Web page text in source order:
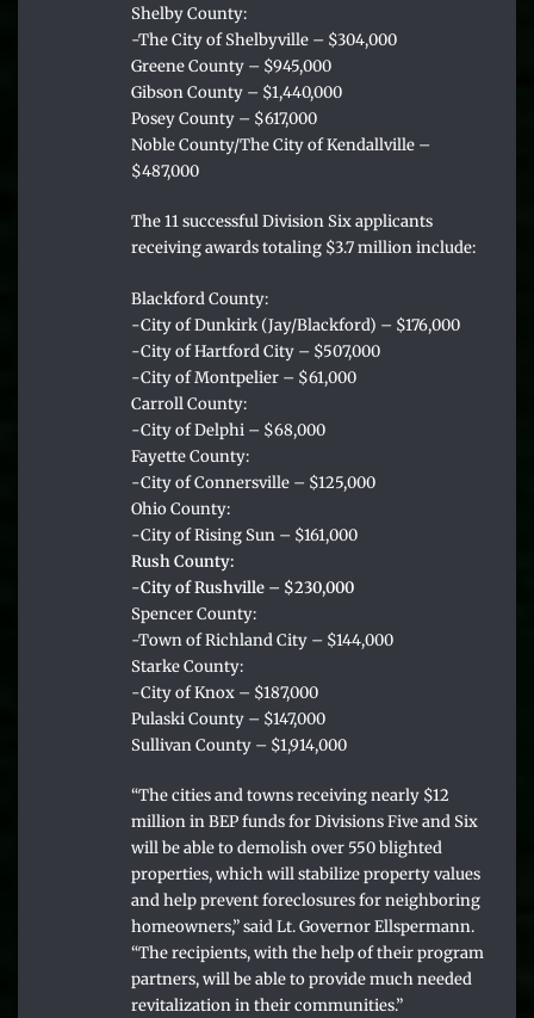
Shelby County:
-The City of Shelbyville – $304,000
Greene County – $945,000
Gibson County – $1,440,000
Posey County – $617,000
Noble County/The City of Kendallville –
$487,000
The 11 successful Division Six applicants
receiving awards totaling $3.7 million include:
Blackford County:
-City of Dunkirk (Jay/Blackford) – $176,000
-City of Hartford City – $507,000
-City of Montpelier – $61,000
Carroll County:
-City of Delphi – $68,000
Fayette County:
-City of Connersville – $125,000
Ohio County:
-City of Rising Sun – $161,000
Rush County:
-City of Rushville – $230,000
Spencer County:
-Town of Richland City – $144,000
Starke County:
-City of Knox – $187,000
Pulaski County – $147,000
Sullivan County – $1,914,000
“The cities and towns receiving nearly $12
million in BEP funds for Divisions Five and Six
will be able to demolish over 550 blighted
properties, which will stabilize property values
and help prevent foreclosures for neighboring
homeowners,” said Lt. Governor Ellspermann.
“The recipients, with the help of their program
partners, will be able to provide much needed
revitalization in their communities.”